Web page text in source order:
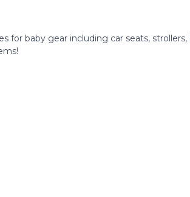
for baby gear including car seats,